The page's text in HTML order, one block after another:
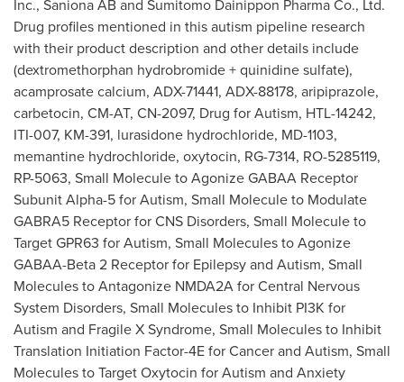
Inc., Saniona AB and Sumitomo Dainippon Pharma Co., Ltd.
Drug profiles mentioned in this autism pipeline research
with their product description and other details include
(dextromethorphan hydrobromide + quinidine sulfate),
acamprosate calcium, ADX-71441, ADX-88178, aripiprazole,
carbetocin, CM-AT, CN-2097, Drug for Autism, HTL-14242,
ITI-007, KM-391, lurasidone hydrochloride, MD-1103,
memantine hydrochloride, oxytocin, RG-7314, RO-5285119,
RP-5063, Small Molecule to Agonize GABAA Receptor
Subunit Alpha-5 for Autism, Small Molecule to Modulate
GABRA5 Receptor for CNS Disorders, Small Molecule to
Target GPR63 for Autism, Small Molecules to Agonize
GABAA-Beta 2 Receptor for Epilepsy and Autism, Small
Molecules to Antagonize NMDA2A for Central Nervous
System Disorders, Small Molecules to Inhibit PI3K for
Autism and Fragile X Syndrome, Small Molecules to Inhibit
Translation Initiation Factor-4E for Cancer and Autism, Small
Molecules to Target Oxytocin for Autism and Anxiety